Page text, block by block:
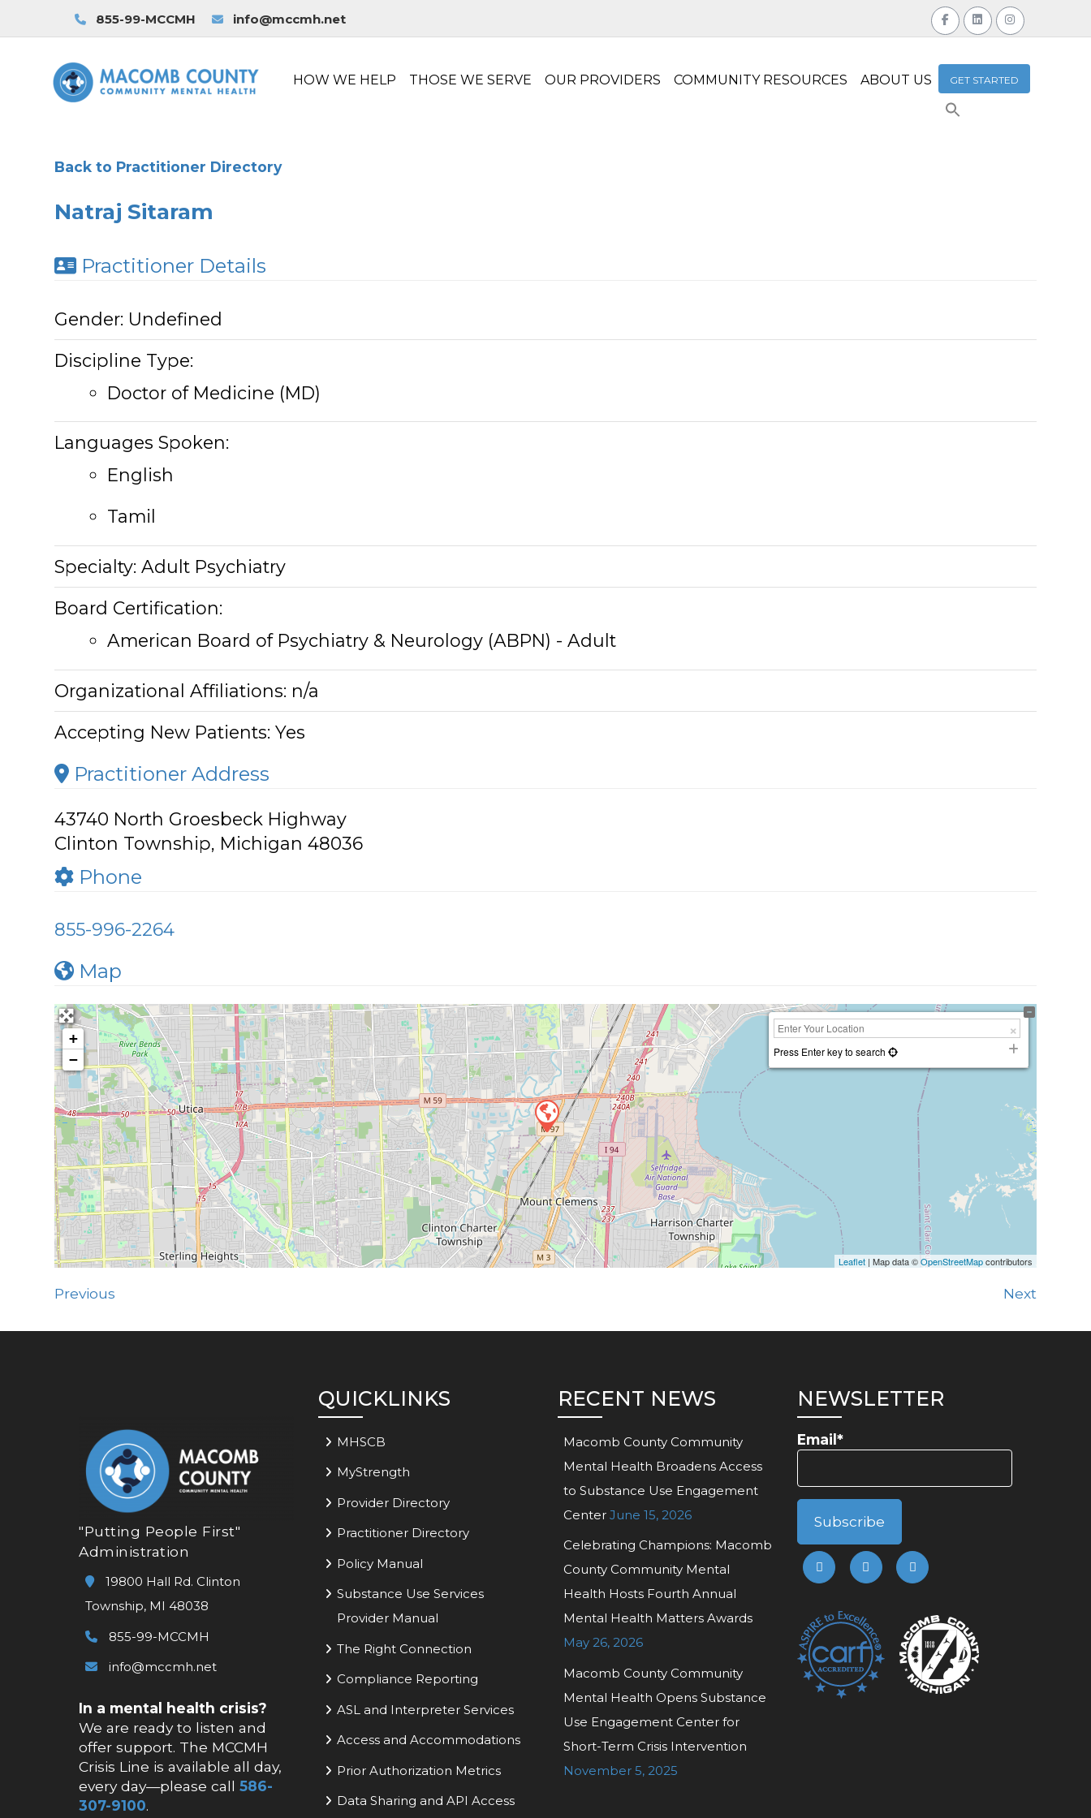
855-99-MCCMH info@mccmh.net
HOW WE HELP THOSE WE SERVE OUR PROVIDERS COMMUNITY RESOURCES ABOUT US GET STARTED
Back to Practitioner Directory
Natraj Sitaram
Practitioner Details
Gender: Undefined
Discipline Type:
Doctor of Medicine (MD)
Languages Spoken:
English
Tamil
Specialty:Adult Psychiatry
Board Certification:
American Board of Psychiatry & Neurology (ABPN) - Adult
Organizational Affiliations: n/a
Accepting New Patients:Yes
Practitioner Address
43740 North Groesbeck Highway
Clinton Township, Michigan 48036
Phone
855-996-2264
Map
+
−
Press Enter key to search
Leaflet| Map data ©OpenStreetMapcontributors
Previous Next
"Putting People First"
Administration
19800 Hall Rd. Clinton
Township, MI 48038
855-99-MCCMH
info@mccmh.net
In a mental health crisis?
We are ready to listen and
offer support. The MCCMH
Crisis Line is available all day,
every day—please call586-
307-9100.
QUICKLINKS
MHSCB
MyStrength
Provider Directory
Practitioner Directory
Policy Manual
Substance Use Services
Provider Manual
The Right Connection
Compliance Reporting
ASL and Interpreter Services
Access and Accommodations
Prior Authorization Metrics
Data Sharing and API Access
RECENT NEWS
Macomb County Community
Mental Health Broadens Access
to Substance Use Engagement
Center June 15, 2026
Celebrating Champions: Macomb
County Community Mental
Health Hosts Fourth Annual
Mental Health Matters Awards
May 26, 2026
Macomb County Community
Mental Health Opens Substance
Use Engagement Center for
Short-Term Crisis Intervention
November 5, 2025
NEWSLETTER
Email*